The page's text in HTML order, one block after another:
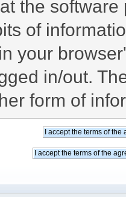
the
of
your
in/out.
form of